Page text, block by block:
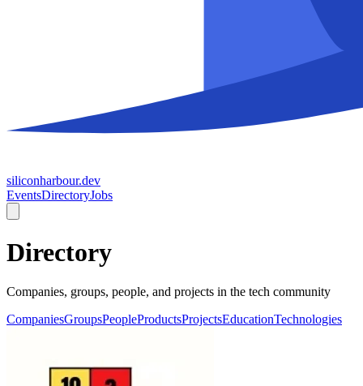
siliconharbour.dev
EventsDirectoryJobs
Directory
Companies, groups, people, and projects in the tech community
CompaniesGroupsPeopleProductsProjectsEducationTechnologies